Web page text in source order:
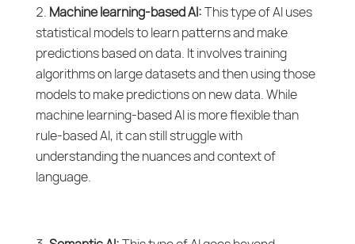
Machine learning-based AI:This type of AI uses
statistical models to learn patterns and make
predictions based on data. It involves training
algorithms on large datasets and then using those
models to make predictions on new data. While
machine learning-based AI is more flexible than
rule-based AI, it can still struggle with
understanding the nuances and context of
language.